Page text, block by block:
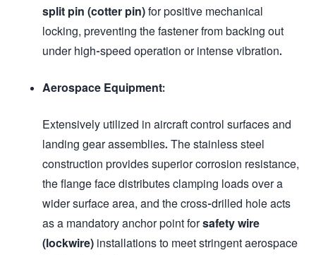
split pin (cotter pin) for positive mechanical
locking, preventing the fastener from backing out
under high-speed operation or intense vibration.
Aerospace Equipment:
Extensively utilized in aircraft control surfaces and
landing gear assemblies. The stainless steel
construction provides superior corrosion resistance,
the flange face distributes clamping loads over a
wider surface area, and the cross-drilled hole acts
as a mandatory anchor point forsafety wire
(lockwire) installations to meet stringent aerospace